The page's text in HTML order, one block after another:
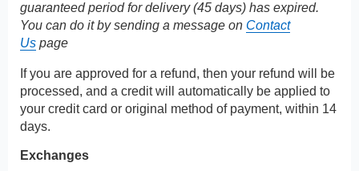
guaranteed period for delivery (45 days) has expired.
You can do it by sending a message on Contact
Us page
If you are approved for a refund, then your refund will be
processed, and a credit will automatically be applied to
your credit card or original method of payment, within 14
days.
Exchanges